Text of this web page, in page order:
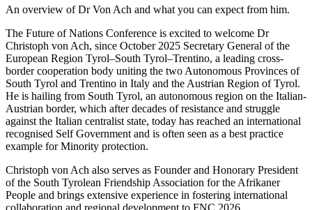
An overview of Dr Von Ach and what you can expect from him.
The Future of Nations Conference is excited to welcome Dr
Christoph von Ach, since October 2025 Secretary General of the
European Region Tyrol–South Tyrol–Trentino, a leading cross-
border cooperation body uniting the two Autonomous Provinces of
South Tyrol and Trentino in Italy and the Austrian Region of Tyrol.
He is hailing from South Tyrol, an autonomous region on the Italian-
Austrian border, which after decades of resistance and struggle
against the Italian centralist state, today has reached an international
recognised Self Government and is often seen as a best practice
example for Minority protection.
Christoph von Ach also serves as Founder and Honorary President
of the South Tyrolean Friendship Association for the Afrikaner
People and brings extensive experience in fostering international
collaboration and regional development to FNC 2026.